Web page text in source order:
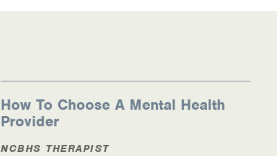
How To Choose A Mental Health
Provider
NCBHS THERAPIST